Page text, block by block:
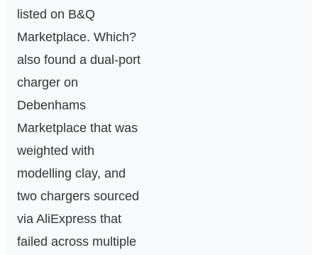
listed on B&Q
Marketplace. Which?
also found a dual-port
charger on
Debenhams
Marketplace that was
weighted with
modelling clay, and
two chargers sourced
via AliExpress that
failed across multiple